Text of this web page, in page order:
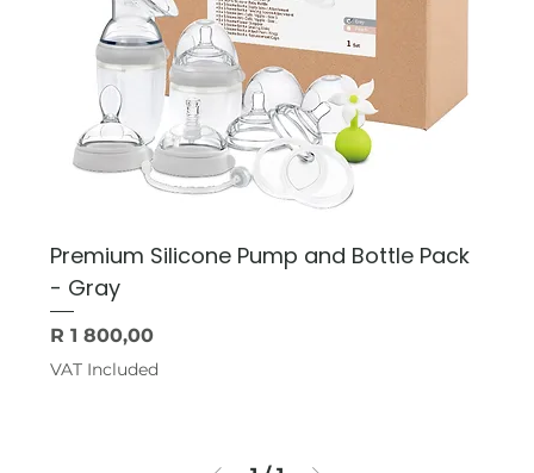
Premium Silicone Pump and Bottle Pack
- Gray
Price
R 1 800,00
VAT Included